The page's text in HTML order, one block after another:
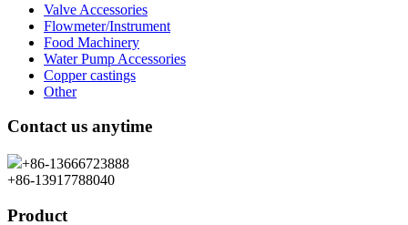
Valve Accessories
Flowmeter/Instrument
Food Machinery
Water Pump Accessories
Copper castings
Other
Contact us anytime
+86-13666723888
+86-13917788040
Product